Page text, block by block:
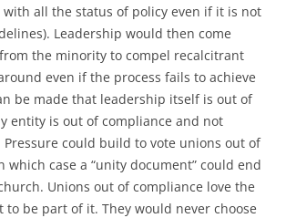
all the status of policy even if it is not
Leadership would then come
the minority to compel recalcitrant
even if the process fails to achieve
be made that leadership itself is out of
entity is out of compliance and not
could build to vote unions out of
which case a “unity document” could end
Unions out of compliance love the
to be part of it. They would never choose